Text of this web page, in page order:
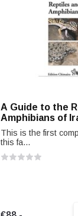
A Guide to the
Amphibians of
This is the first
this fa...